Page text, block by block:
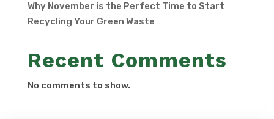
Why November is the Perfect Time to Start
Recycling Your Green Waste
Recent Comments
No comments to show.